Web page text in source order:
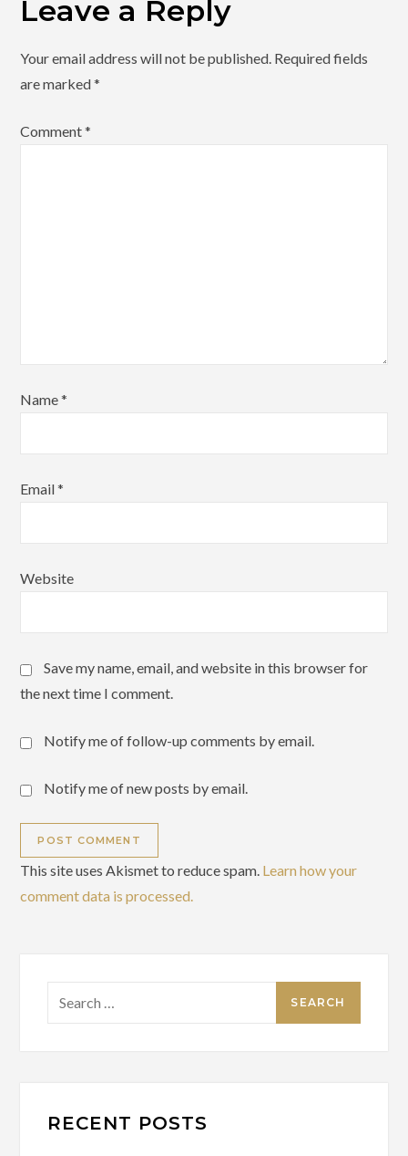
Leave a Reply
Your email address will not be published. Required fields
are marked*
Comment*
Name*
Email*
Website
Save my name, email, and website in this browser for
the next time I comment.
Notify me of follow-up comments by email.
Notify me of new posts by email.
This site uses Akismet to reduce spam. Learn how your
comment data is processed.
for:
RECENT POSTS